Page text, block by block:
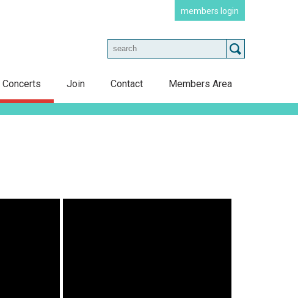
Concerts Join Contact Members Area
members login